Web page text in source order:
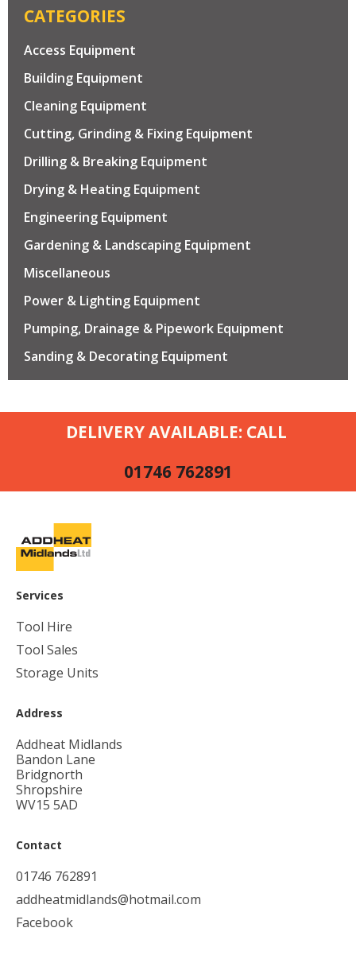
CATEGORIES
Access Equipment
Building Equipment
Cleaning Equipment
Cutting, Grinding & Fixing Equipment
Drilling & Breaking Equipment
Drying & Heating Equipment
Engineering Equipment
Gardening & Landscaping Equipment
Miscellaneous
Power & Lighting Equipment
Pumping, Drainage & Pipework Equipment
Sanding & Decorating Equipment
DELIVERY AVAILABLE: CALL
01746 762891
Services
Tool Hire
Tool Sales
Storage Units
Address
Addheat Midlands
Bandon Lane
Bridgnorth
Shropshire
WV15 5AD
Contact
01746 762891
addheatmidlands@hotmail.com
Facebook